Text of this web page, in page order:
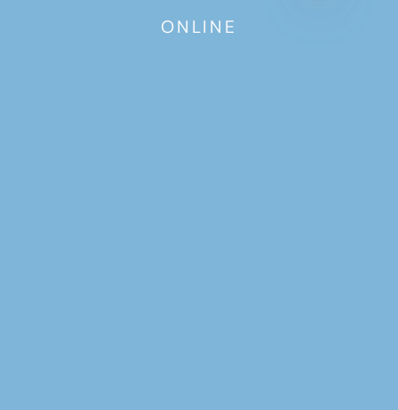
ONLINE